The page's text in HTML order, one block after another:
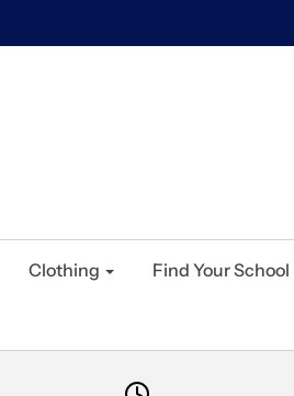
Clothing Find Your School